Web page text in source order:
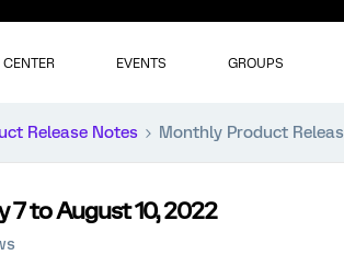
CENTER EVENTS GROUPS
Release Notes Monthly Product
7 to August 10, 2022